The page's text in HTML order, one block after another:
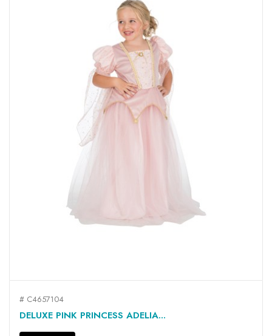
# C4657104
DELUXE PINK PRINCESS ADELIA...